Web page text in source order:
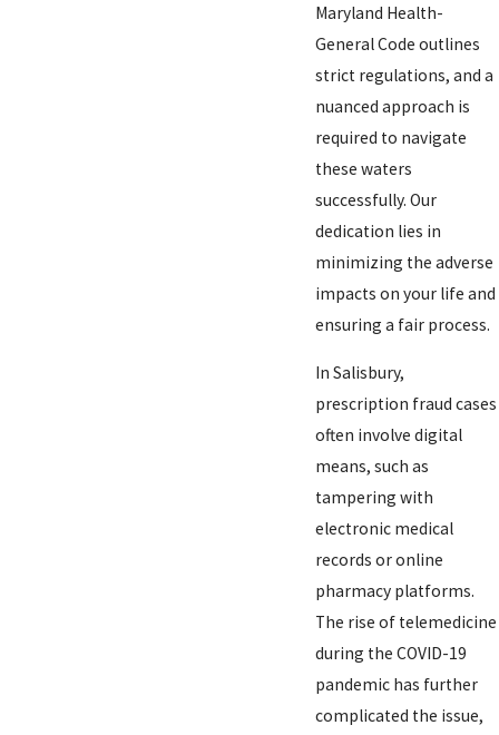
Maryland Health-
General Code outlines
strict regulations, and a
nuanced approach is
required to navigate
these waters
successfully. Our
dedication lies in
minimizing the adverse
impacts on your life and
ensuring a fair process.
In Salisbury,
prescription fraud cases
often involve digital
means, such as
tampering with
electronic medical
records or online
pharmacy platforms.
The rise of telemedicine
during the COVID-19
pandemic has further
complicated the issue,